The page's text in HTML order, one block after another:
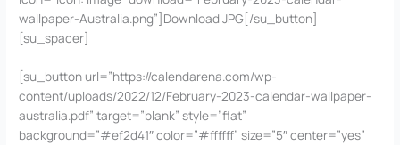
wallpaper-Australia.png”]Download JPG[/su_button]
[su_spacer]
[su_button url=”https://calendarena.com/wp-
content/uploads/2022/12/February-2023-calendar-wallpaper-
australia.pdf” target=”blank” style=”flat”
background=”#ef2d41″ color=”#ffffff” size=”5″ center=”yes”